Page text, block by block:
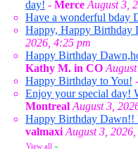
day! - Merce August 3,
Have a wonderful bday
Happy, Happy Birthday
2026, 4:25 pm
Happy Birthday
Kathy M. in CO
Happy Birthday to You! -
Enjoy your special day!
Montreal August 3,
Happy Birthday Dawn!!
valmaxi August 3,
View all »